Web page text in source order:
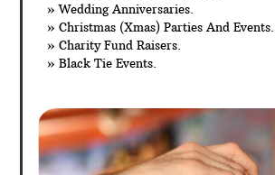
» Wedding Anniversaries.
» Christmas (Xmas) Parties And Events.
» Charity Fund Raisers.
» Black Tie Events.